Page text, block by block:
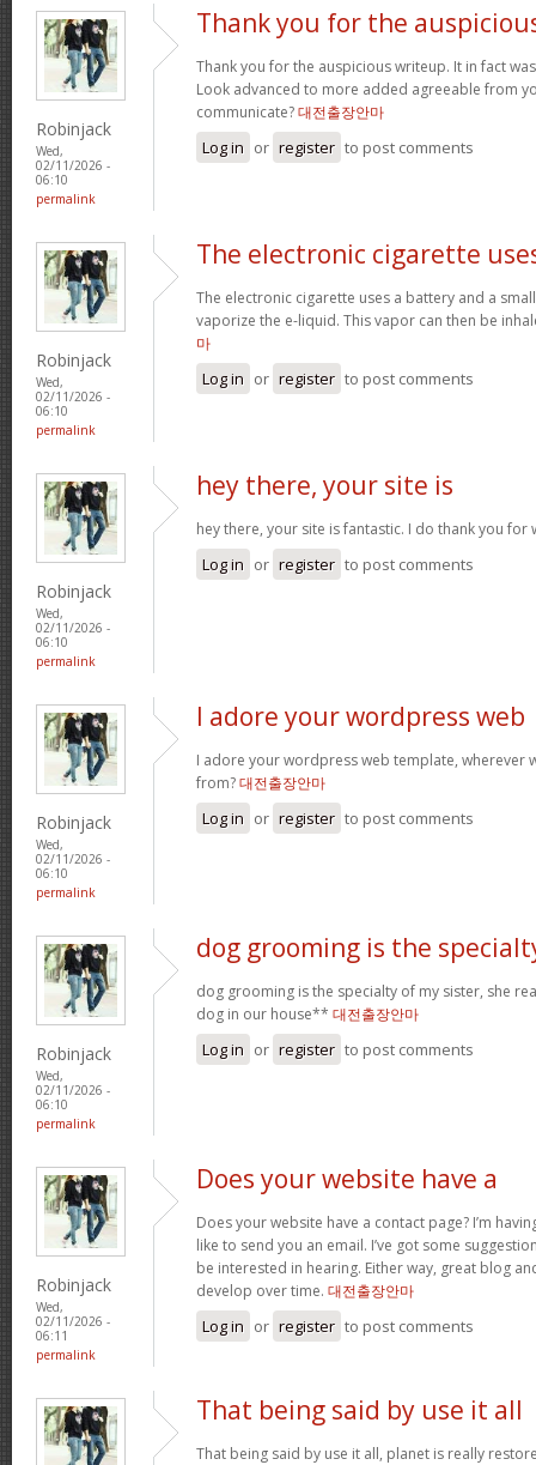
Robinjack
Wed,
02/11/2026 -
06:10
permalink
Thank you for the
Thank you for the auspicious writeup. It in fact
Look advanced to more added agreeable from
communicate?대전출장안마
Log in or register to post comments
Robinjack
Wed,
02/11/2026 -
06:10
permalink
The electronic cigarette
The electronic cigarette uses a battery and a
vaporize the e-liquid. This vapor can then be
마
Log in or register to post comments
Robinjack
Wed,
02/11/2026 -
06:10
permalink
hey there, your site is
hey there, your site is fantastic. I do thank you for
Log in or register to post comments
Robinjack
Wed,
02/11/2026 -
06:10
permalink
I adore your wordpress web
I adore your wordpress web template, wherever
from?대전출장안마
Log in or register to post comments
Robinjack
Wed,
02/11/2026 -
06:10
permalink
dog grooming is the
dog grooming is the specialty of my sister, she
dog in our house** 대전출장안마
Log in or register to post comments
Robinjack
Wed,
02/11/2026 -
06:11
permalink
Does your website have a
Does your website have a contact page? I’m
like to send you an email. I’ve got some
be interested in hearing. Either way, great blog
develop over time. 대전출장안마
Log in or register to post comments
That being said by use it all
That being said by use it all, planet is really